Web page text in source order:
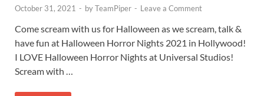
October 31, 2021 - byTeamPiper - Leave a Comment
Come scream with us for Halloween as we scream, talk &
have fun at Halloween Horror Nights 2021 in Hollywood!
I LOVE Halloween Horror Nights at Universal Studios!
Scream with …